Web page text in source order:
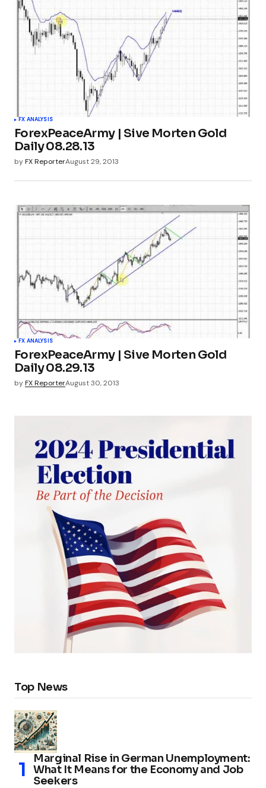
FX ANALYSIS
ForexPeaceArmy | Sive Morten Gold
Daily 08.28.13
byFX ReporterAugust 29, 2013
FX ANALYSIS
ForexPeaceArmy | Sive Morten Gold
Daily 08.29.13
byFX ReporterAugust 30, 2013
Top News
Marginal Rise in German Unemployment:
What It Means for the Economy and Job
Seekers